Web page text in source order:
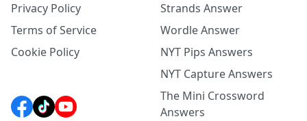
Privacy Policy
Terms of Service
Cookie Policy
Strands Answer
Wordle Answer
NYT Pips Answers
NYT Capture Answers
The Mini Crossword
Answers